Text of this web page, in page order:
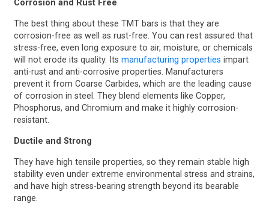
Corrosion and Rust Free
The best thing about these TMT bars is that they are
corrosion-free as well as rust-free. You can rest assured that
stress-free, even long exposure to air, moisture, or chemicals
will not erode its quality. Its manufacturing properties impart
anti-rust and anti-corrosive properties. Manufacturers
prevent it from Coarse Carbides, which are the leading cause
of corrosion in steel. They blend elements like Copper,
Phosphorus, and Chromium and make it highly corrosion-
resistant.
Ductile and Strong
They have high tensile properties, so they remain stable high
stability even under extreme environmental stress and strains,
and have high stress-bearing strength beyond its bearable
range.